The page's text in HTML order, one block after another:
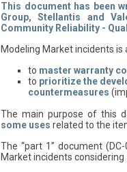
This document has been
Group, Stellantis and
Community Reliability -
Modeling Market incidents is
to master warranty
to prioritize the
countermeasures
The main purpose of this
some uses related to the
The “part 1” document
Market incidents considering